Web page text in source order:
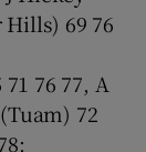
Hills) 69 76
76 77, A
72